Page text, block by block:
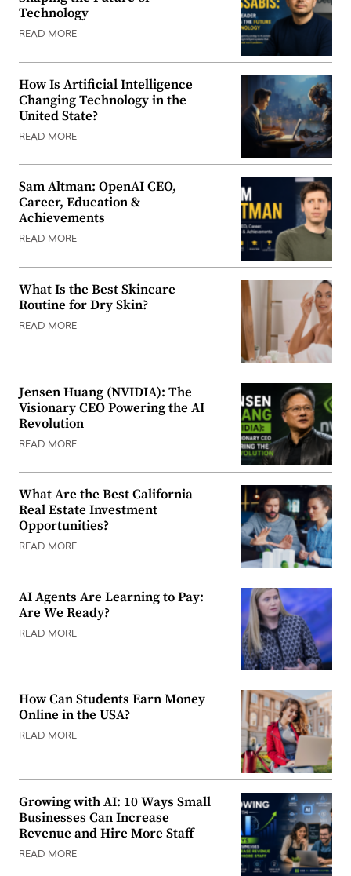
Technology
READ MORE
How Is Artificial Intelligence
Changing Technology in the
United State?
READ MORE
Sam Altman: OpenAI CEO,
Career, Education &
Achievements
READ MORE
What Is the Best Skincare
Routine for Dry Skin?
READ MORE
Jensen Huang (NVIDIA): The
Visionary CEO Powering the AI
Revolution
READ MORE
What Are the Best California
Real Estate Investment
Opportunities?
READ MORE
AI Agents Are Learning to Pay:
Are We Ready?
READ MORE
How Can Students Earn Money
Online in the USA?
READ MORE
Growing with AI: 10 Ways Small
Businesses Can Increase
Revenue and Hire More Staff
READ MORE